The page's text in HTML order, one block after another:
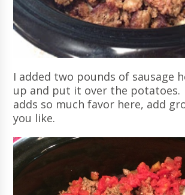
I added two pounds of sausage
up and put it over the potatoes.
adds so much favor here, add
you like.